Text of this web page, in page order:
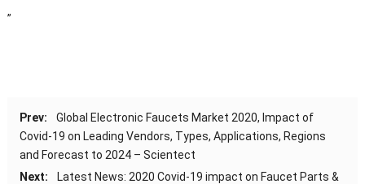
”
Prev:
Global Electronic Faucets Market 2020, Impact of
Covid-19 on Leading Vendors, Types, Applications, Regions
and Forecast to 2024 – Scientect
Next:
Latest News: 2020 Covid-19 impact on Faucet Parts &